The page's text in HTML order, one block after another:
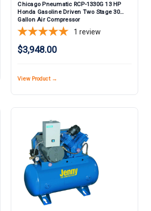
Chicago Pneumatic RCP-1330G 13 HP
Honda Gasoline Driven Two Stage 30
Gallon Air Compressor
1 review
$3,948.00
View Product →